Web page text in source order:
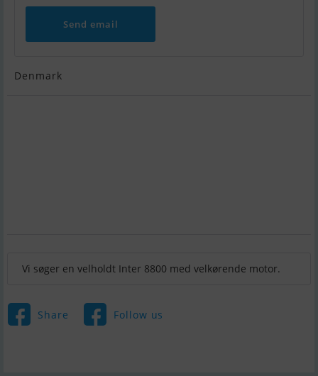
Send email
Denmark
Vi søger en velholdt Inter 8800 med velkørende motor.
Share Follow us